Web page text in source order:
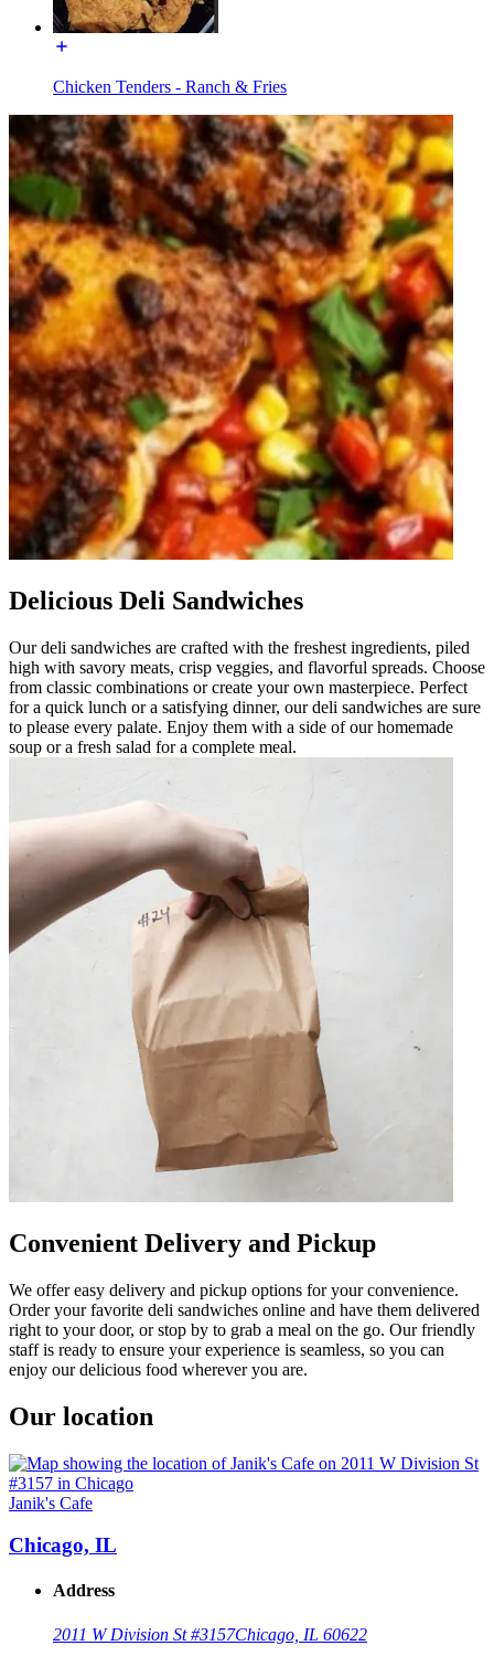
Chicken Tenders - Ranch & Fries
Delicious Deli Sandwiches
Our deli sandwiches are crafted with the freshest ingredients, piled
high with savory meats, crisp veggies, and flavorful spreads. Choose
from classic combinations or create your own masterpiece. Perfect
for a quick lunch or a satisfying dinner, our deli sandwiches are sure
to please every palate. Enjoy them with a side of our homemade
soup or a fresh salad for a complete meal.
Convenient Delivery and Pickup
We offer easy delivery and pickup options for your convenience.
Order your favorite deli sandwiches online and have them delivered
right to your door, or stop by to grab a meal on the go. Our friendly
staff is ready to ensure your experience is seamless, so you can
enjoy our delicious food wherever you are.
Our location
Janik's Cafe
Chicago, IL
Address
2011 W Division St #3157Chicago, IL 60622